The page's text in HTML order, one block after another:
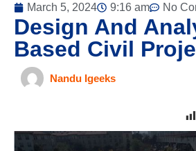
March 5, 2024 9:16 am No
Design And
Based Civil
Nandu Igeeks